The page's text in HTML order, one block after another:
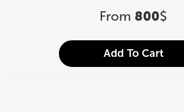
From 800$
Add To Cart